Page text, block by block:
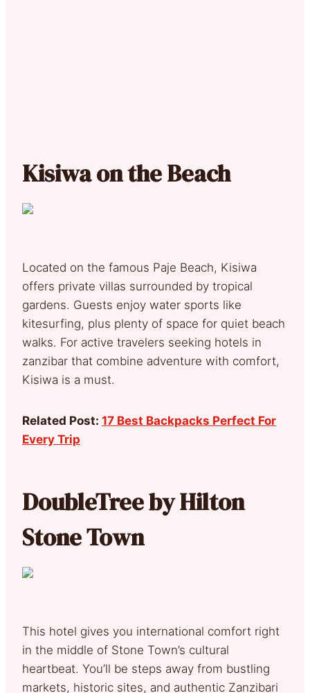
Kisiwa on the Beach
Located on the famous Paje Beach, Kisiwa
offers private villas surrounded by tropical
gardens. Guests enjoy water sports like
kitesurfing, plus plenty of space for quiet beach
walks. For active travelers seeking hotels in
zanzibar that combine adventure with comfort,
Kisiwa is a must.
Related Post: 17 Best Backpacks Perfect For
Every Trip
DoubleTree by Hilton
Stone Town
This hotel gives you international comfort right
in the middle of Stone Town’s cultural
heartbeat. You’ll be steps away from bustling
markets, historic sites, and authentic Zanzibari